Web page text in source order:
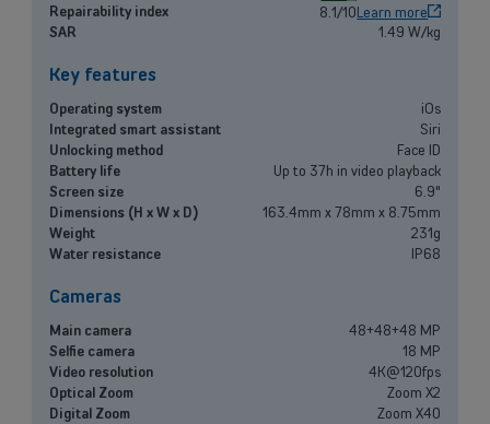
Back
Small and medium-sized companies
Mobile plans, fiber internet, telephone exchange and much more for
small and medium-sized companies.
Discover our enterprise solutions in a dedicated meeting with our
experts, and let us find the best option for your needs.
Repairability index
8.1/10Learn more
SAR
1.49 W/kg
Key features
Operating system
iOs
Integrated smart assistant
Siri
Unlocking method
Face ID
Battery life
Up to 37h in video playback
Screen size
6.9"
Dimensions (H x W x D)
163.4mm x 78mm x 8.75mm
Weight
231g
Water resistance
IP68
Cameras
Main camera
48+48+48 MP
Selfie camera
18 MP
Video resolution
4K@120fps
Optical Zoom
Zoom X2
Digital Zoom
Zoom X40